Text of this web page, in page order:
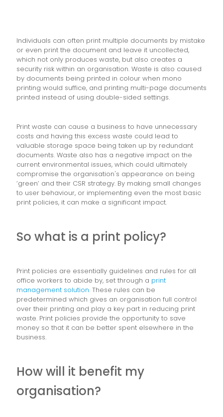
Individuals can often print multiple documents by mistake
or even print the document and leave it uncollected,
which not only produces waste, but also creates a
security risk within an organisation. Waste is also caused
by documents being printed in colour when mono
printing would suffice, and printing multi-page documents
printed instead of using double-sided settings.
Print waste can cause a business to have unnecessary
costs and having this excess waste could lead to
valuable storage space being taken up by redundant
documents. Waste also has a negative impact on the
current environmental issues, which could ultimately
compromise the organisation's appearance on being
‘green’ and their CSR strategy. By making small changes
to user behaviour, or implementing even the most basic
print policies, it can make a significant impact.
So what is a print policy?
Print policies are essentially guidelines and rules for all
office workers to abide by, set through a print
management solution. These rules can be
predetermined which gives an organisation full control
over their printing and play a key part in reducing print
waste. Print policies provide the opportunity to save
money so that it can be better spent elsewhere in the
business.
How will it benefit my
organisation?